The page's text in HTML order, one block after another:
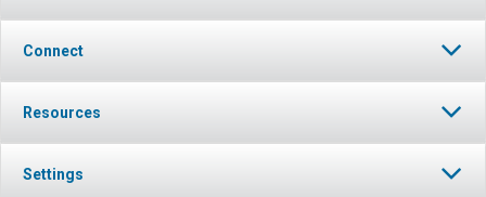
Connect
Resources
Settings